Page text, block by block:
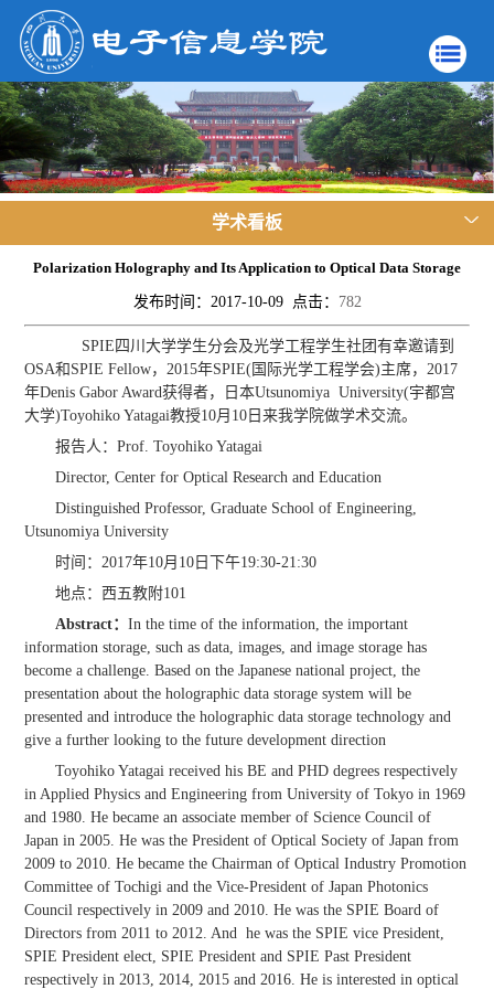
学术看板
Polarization Holography and Its Application to Optical Data Storage
发布时间：2017-10-09 点击： 782
SPIE四川大学学生分会及光学工程学生社团有幸邀请到
OSA和SPIE Fellow，2015年SPIE(国际光学工程学会)主席，2017
年Denis Gabor Award获得者，日本Utsunomiya University(宇都宫
大学)Toyohiko Yatagai教授10月10日来我学院做学术交流。
报告人：Prof. Toyohiko Yatagai
Director, Center for Optical Research and Education
Distinguished Professor, Graduate School of Engineering,
Utsunomiya University
时间：2017年10月10日下午19:30-21:30
地点：西五教附101
Abstract：In the time of the information, the important
information storage, such as data, images, and image storage has
become a challenge. Based on the Japanese national project, the
presentation about the holographic data storage system will be
presented and introduce the holographic data storage technology and
give a further looking to the future development direction
Toyohiko Yatagai received his BE and PHD degrees respectively
in Applied Physics and Engineering from University of Tokyo in 1969
and 1980. He became an associate member of Science Council of
Japan in 2005. He was the President of Optical Society of Japan from
2009 to 2010. He became the Chairman of Optical Industry Promotion
Committee of Tochigi and the Vice-President of Japan Photonics
Council respectively in 2009 and 2010. He was the SPIE Board of
Directors from 2011 to 2012. And he was the SPIE vice President,
SPIE President elect, SPIE President and SPIE Past President
respectively in 2013, 2014, 2015 and 2016. He is interested in optical